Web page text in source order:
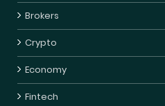
Brokers
Crypto
Economy
Fintech